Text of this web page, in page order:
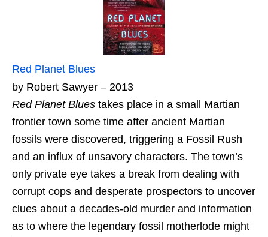
Red Planet Blues
by Robert Sawyer – 2013
Red Planet Blues takes place in a small Martian
frontier town some time after ancient Martian
fossils were discovered, triggering a Fossil Rush
and an influx of unsavory characters. The town’s
only private eye takes a break from dealing with
corrupt cops and desperate prospectors to uncover
clues about a decades-old murder and information
as to where the legendary fossil motherlode might